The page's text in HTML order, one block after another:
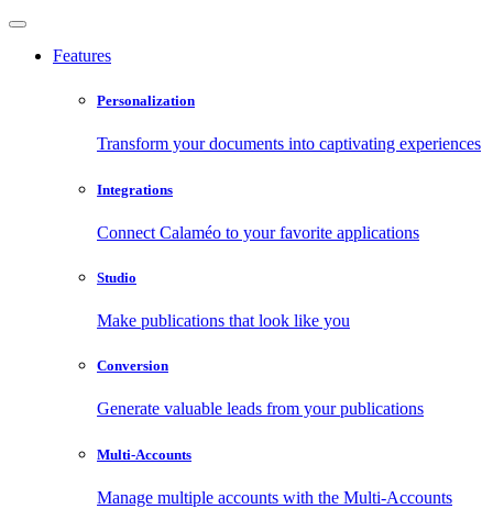
Features
Personalization
Transform your documents into captivating experiences
Integrations
Connect Calaméo to your favorite applications
Studio
Make publications that look like you
Conversion
Generate valuable leads from your publications
Multi-Accounts
Manage multiple accounts with the Multi-Accounts